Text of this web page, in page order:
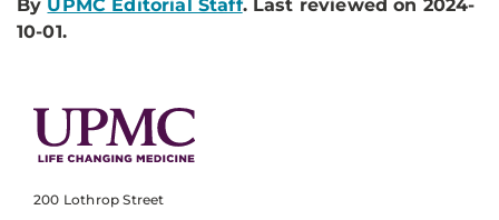
By UPMC Editorial Staff. Last reviewed on 2024-
10-01.
200 Lothrop Street